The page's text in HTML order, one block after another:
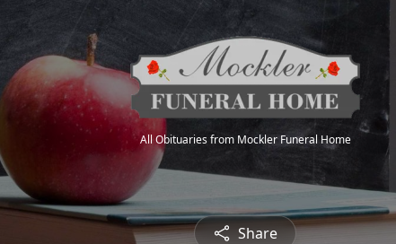
All Obituaries from Mockler Funeral Home
Share